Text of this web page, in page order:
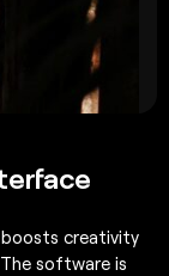
boosts creativity
software is